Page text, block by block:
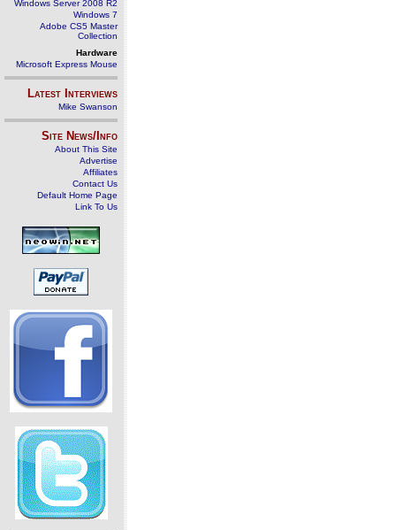
Windows Server 2008 R2
Windows 7
Adobe CS5 Master
Collection
Hardware
Microsoft Express Mouse
Latest Interviews
Mike Swanson
Site News/Info
About This Site
Advertise
Affiliates
Contact Us
Default Home Page
Link To Us